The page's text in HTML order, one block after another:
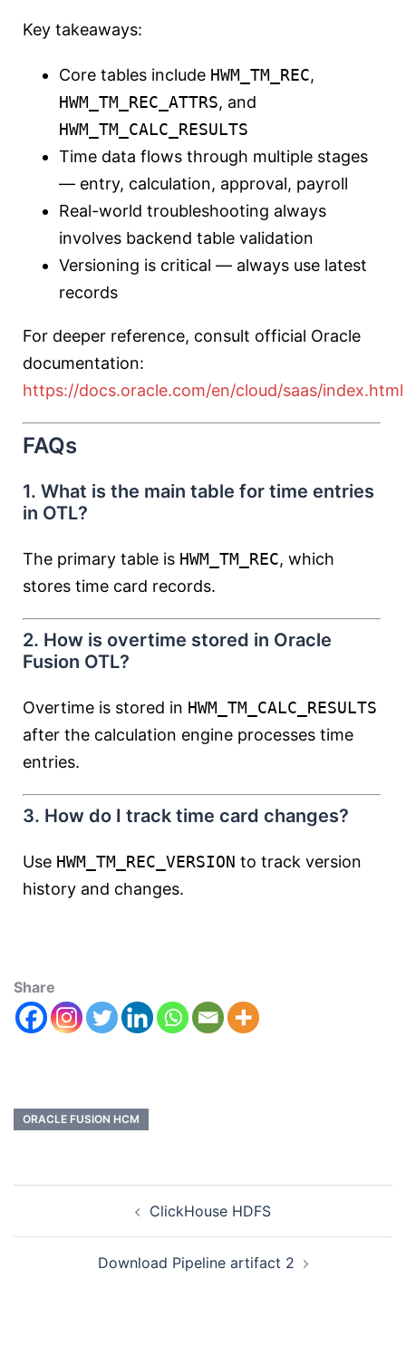
Key takeaways:
Core tables include HWM_TM_REC,
HWM_TM_REC_ATTRS, and
HWM_TM_CALC_RESULTS
Time data flows through multiple stages
— entry, calculation, approval, payroll
Real-world troubleshooting always
involves backend table validation
Versioning is critical — always use latest
records
For deeper reference, consult official Oracle
documentation:
https://docs.oracle.com/en/cloud/saas/index.html
FAQs
1. What is the main table for time entries
in OTL?
The primary table is HWM_TM_REC, which
stores time card records.
2. How is overtime stored in Oracle
Fusion OTL?
Overtime is stored in HWM_TM_CALC_RESULTS
after the calculation engine processes time
entries.
3. How do I track time card changes?
Use HWM_TM_REC_VERSION to track version
history and changes.
Share
ORACLE FUSION HCM
ClickHouse HDFS
Download Pipeline artifact 2